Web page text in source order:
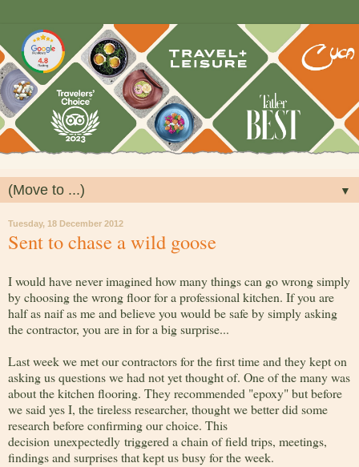
▼
Tuesday, 18 December 2012
Sent to chase a wild goose
I would have never imagined how many things can go wrong simply
by choosing the wrong floor for a professional kitchen. If you are
half as naif as me and believe you would be safe by simply asking
the contractor, you are in for a big surprise...
Last week we met our contractors for the first time and they kept on
asking us questions we had not yet thought of. One of the many was
about the kitchen flooring. They recommended "epoxy" but before
we said yes I, the tireless researcher, thought we better did some
research before confirming our choice. This
decision unexpectedly triggered a chain of field trips, meetings,
findings and surprises that kept us busy for the week.